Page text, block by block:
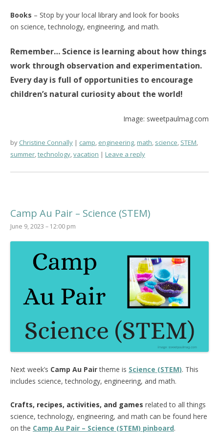
Books – Stop by your local library and look for books
on science, technology, engineering, and math.
Remember… Science is learning about how things
work through observation and experimentation.
Every day is full of opportunities to encourage
children’s natural curiosity about the world!
Image: sweetpaulmag.com
by Christine Connally camp, engineering,math, science, STEM,
summer,technology,vacation Leave a reply
Camp Au Pair – Science (STEM)
June 9, 2023 – 12:00 pm
Next week’s Camp Au Pairtheme is Science (STEM). This
includes science, technology, engineering, and math.
Crafts, recipes, activities, and games related to all things
science, technology, engineering, and math can be found here
on the Camp Au Pair – Science (STEM) pinboard.